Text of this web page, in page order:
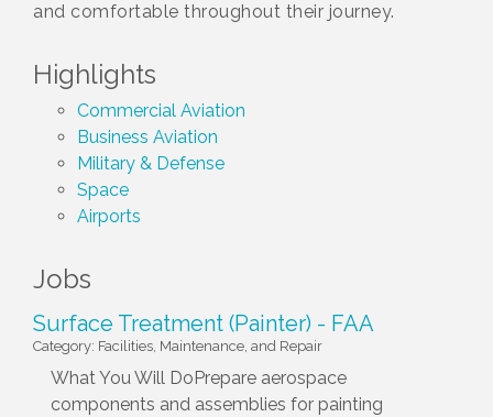
and comfortable throughout their journey.
Highlights
Commercial Aviation
Business Aviation
Military & Defense
Space
Airports
Jobs
Surface Treatment (Painter) - FAA
Category: Facilities, Maintenance, and Repair
What You Will DoPrepare aerospace
components and assemblies for painting